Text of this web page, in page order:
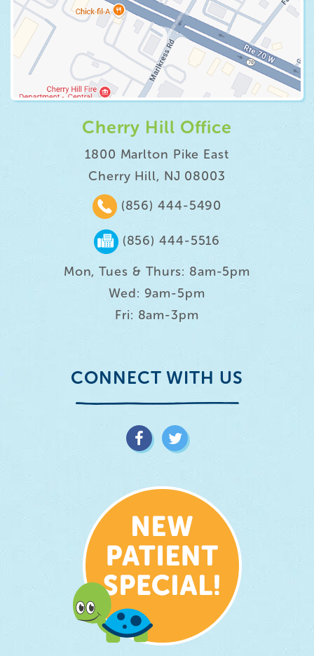
Cherry Hill Office
1800 Marlton Pike East
Cherry Hill, NJ 08003
(856) 444-5490
(856) 444-5516
Mon, Tues & Thurs: 8am-5pm
Wed: 9am-5pm
Fri: 8am-3pm
CONNECT WITH US